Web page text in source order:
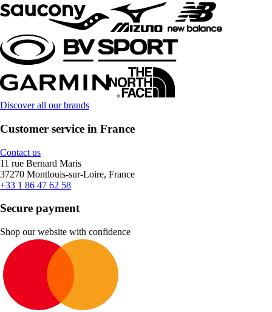
Discover all our brands
Customer service in France
Contact us
11 rue Bernard Maris
37270 Montlouis-sur-Loire, France
+33 1 86 47 62 58
Secure payment
Shop our website with confidence